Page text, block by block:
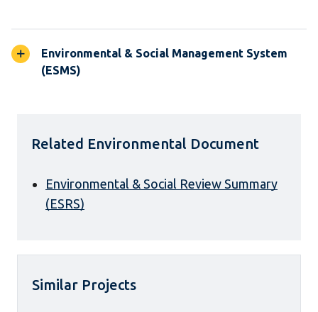
Environmental & Social Management System
(ESMS)
Related Environmental Document
Environmental & Social Review Summary
(ESRS)
Similar Projects